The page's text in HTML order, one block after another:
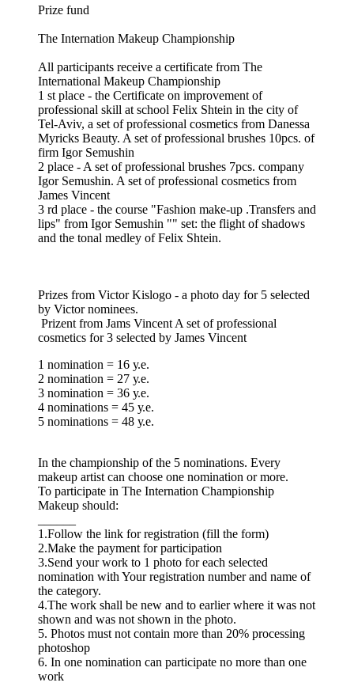
Prize fund
The Internation Makeup Championship
All participants receive a certificate from The
International Makeup Championship
1 st place - the Certificate on improvement of
professional skill at school Felix Shtein in the city of
Tel-Aviv, a set of professional cosmetics from Danessa
Myricks Beauty. A set of professional brushes 10pcs. of
firm Igor Semushin
2 place - A set of professional brushes 7pcs. company
Igor Semushin. A set of professional cosmetics from
James Vincent
3 rd place - the course "Fashion make-up .Transfers and
lips" from Igor Semushin "" set: the flight of shadows
and the tonal medley of Felix Shtein.
Prizes from Victor Kislogo - a photo day for 5 selected
by Victor nominees.
Prizent from Jams Vincent A set of professional
cosmetics for 3 selected by James Vincent
1 nomination = 16 у.е.
2 nomination = 27 у.е.
3 nomination = 36 у.е.
4 nominations = 45 у.е.
5 nominations = 48 у.е.
In the championship of the 5 nominations. Every
makeup artist can choose one nomination or more.
To participate in The Internation Championship
Makeup should:
1.Follow the link for registration (fill the form)
2.Make the payment for participation
3.Send your work to 1 photo for each selected
nomination with Your registration number and name of
the category.
4.The work shall be new and to earlier where it was not
shown and was not shown in the photo.
5. Photos must not contain more than 20% processing
photoshop
6. In one nomination can participate no more than one
work